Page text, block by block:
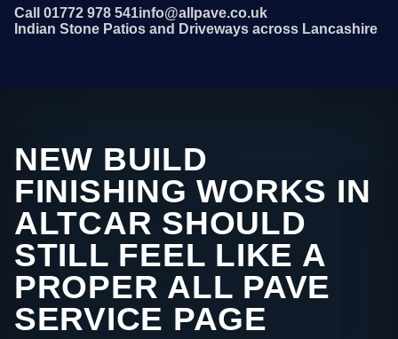
Call 01772 978 541info@allpave.co.uk
Indian Stone Patios and Driveways across Lancashire
NEW BUILD
FINISHING WORKS IN
ALTCAR SHOULD
STILL FEEL LIKE A
PROPER ALL PAVE
SERVICE PAGE